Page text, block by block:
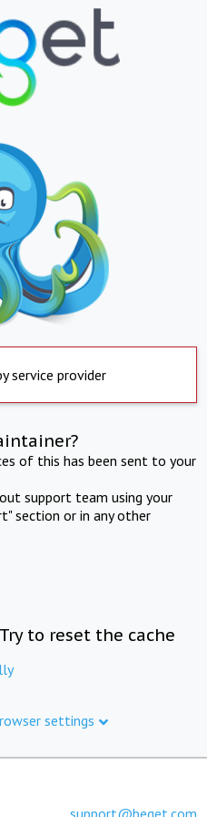
service provider
of this has been sent to your
support team using your
section or in any other
to reset the cache
settings
support@beget.com